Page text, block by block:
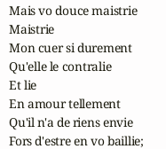
Mais vo douce maistrie
Maistrie
Mon cuer si durement
Qu'elle le contralie
Et lie
En amour tellement
Qu'il n'a de riens envie
Fors d'estre en vo baillie;